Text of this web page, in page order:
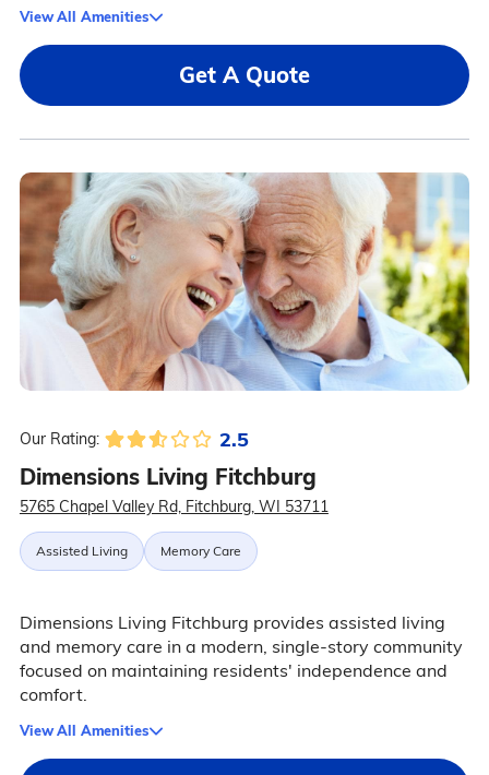
View All Amenities
Get A Quote
Our Rating: 2.5
Dimensions Living Fitchburg
5765 Chapel Valley Rd, Fitchburg, WI 53711
Assisted Living Memory Care
Dimensions Living Fitchburg provides assisted living
and memory care in a modern, single-story community
focused on maintaining residents' independence and
comfort.
View All Amenities